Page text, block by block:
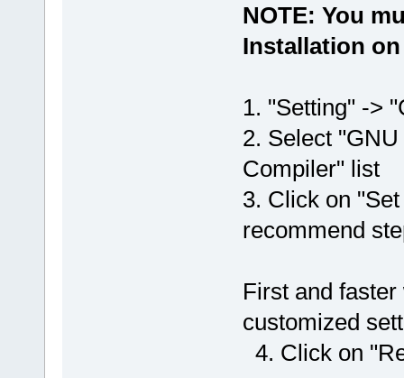
NOTE: You
Installation
1. "Setting" ->
2. Select
Compiler" list
3. Click on
recommend
First and
customized
4. Click on